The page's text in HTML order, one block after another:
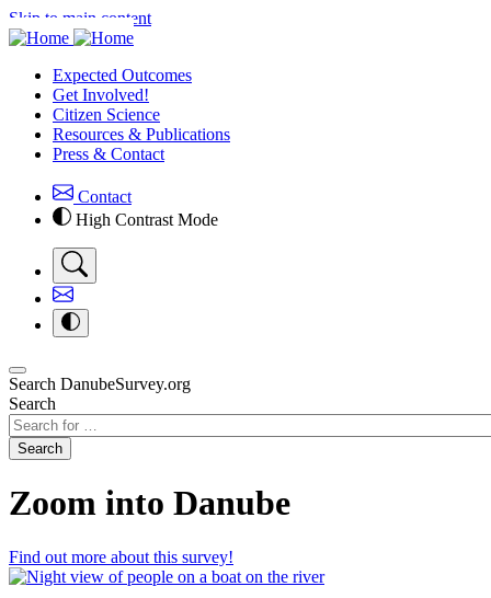
Skip to main content
Expected Outcomes
Get Involved!
Citizen Science
Resources & Publications
Press & Contact
Contact
High Contrast Mode
Search DanubeSurvey.org
Search
Search
Zoom into Danube
Find out more about this survey!